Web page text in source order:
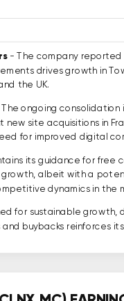
- The company reported
drives growth in
the UK.
ongoing
new site acquisitions in
for improved digital
its guidance for free
albeit with a
dynamics in the
for sustainable
buybacks reinforces